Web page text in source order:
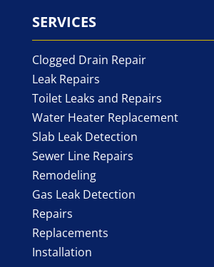
SERVICES
Clogged Drain Repair
Leak Repairs
Toilet Leaks and Repairs
Water Heater Replacement
Slab Leak Detection
Sewer Line Repairs
Remodeling
Gas Leak Detection
Repairs
Replacements
Installation